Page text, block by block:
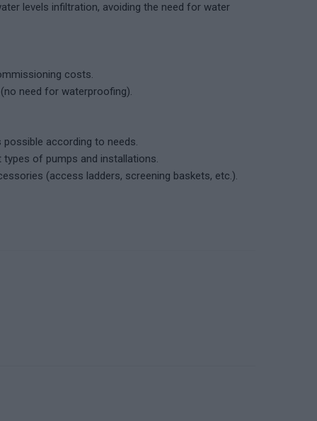
levels infiltration, avoiding the need for water
costs.
need for waterproofing).
according to needs.
of pumps and installations.
(access ladders, screening baskets, etc.).